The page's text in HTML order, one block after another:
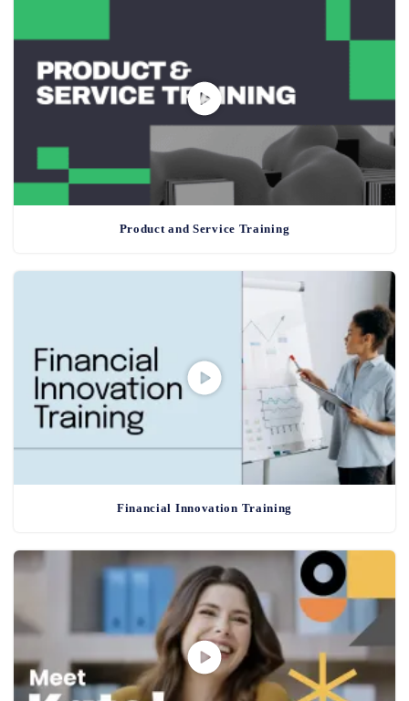
Product and Service Training
Financial Innovation Training